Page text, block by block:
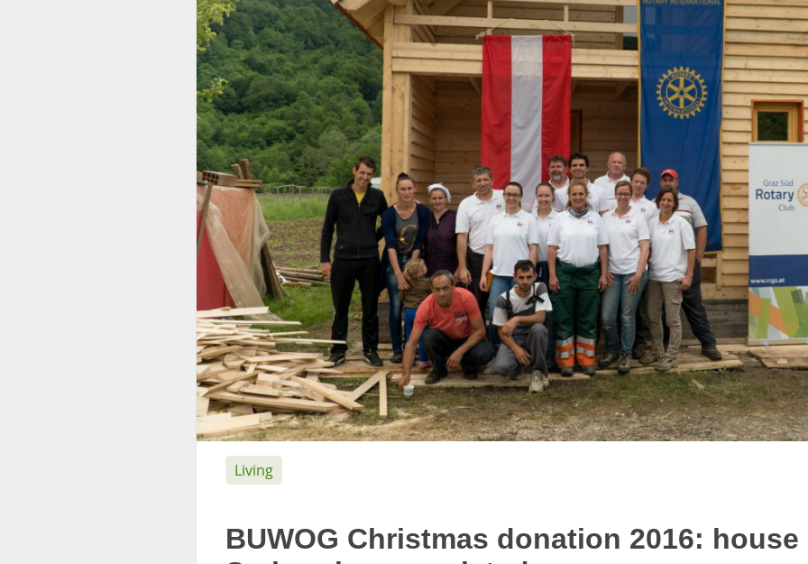
Living
BUWOG Christmas donation 2016: house